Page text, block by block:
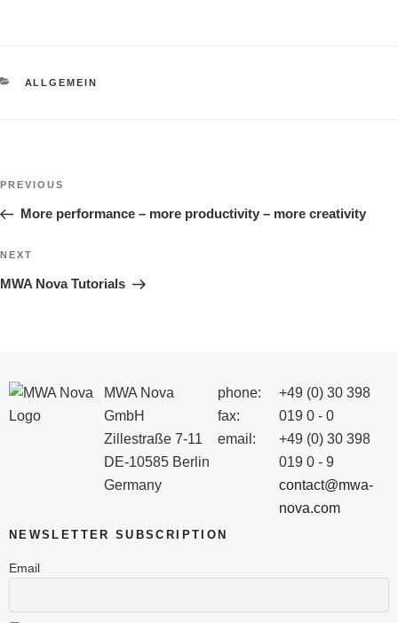
CATEGORIES
ALLGEMEIN
Previous
Post
PREVIOUS
More performance – more productivity – more creativity
Next
Post
NEXT
MWA Nova Tutorials
MWA Nova
GmbH
Zillestraße 7-11
DE-10585 Berlin
Germany
phone:
fax:
email:
+49 (0) 30 398
019 0 - 0
+49 (0) 30 398
019 0 - 9
contact@mwa-
nova.com
NEWSLETTER SUBSCRIPTION
Email